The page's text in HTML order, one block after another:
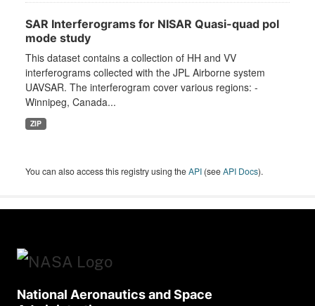
SAR Interferograms for NISAR Quasi-quad pol
mode study
This dataset contains a collection of HH and VV
interferograms collected with the JPL Airborne system
UAVSAR. The interferogram cover various regions: -
Winnipeg, Canada...
ZIP
You can also access this registry using theAPI (seeAPI Docs).
National Aeronautics and Space